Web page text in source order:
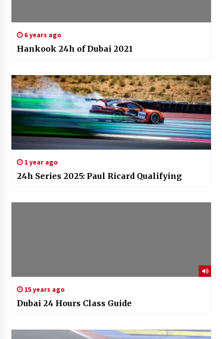
6 years ago
Hankook 24h of Dubai 2021
1 year ago
24h Series 2025: Paul Ricard Qualifying
15 years ago
Dubai 24 Hours Class Guide